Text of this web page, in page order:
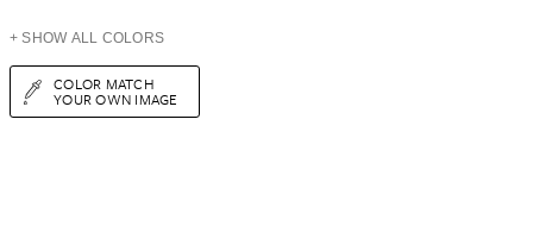
+ SHOW ALL COLORS
COLOR MATCH
YOUR OWN IMAGE